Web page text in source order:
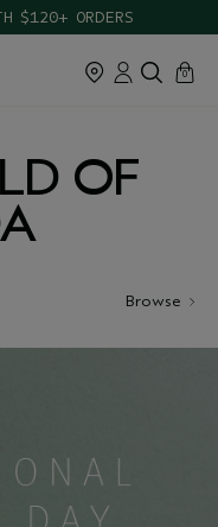
$120+ ORDERS
cart
0
close
OF
Browse